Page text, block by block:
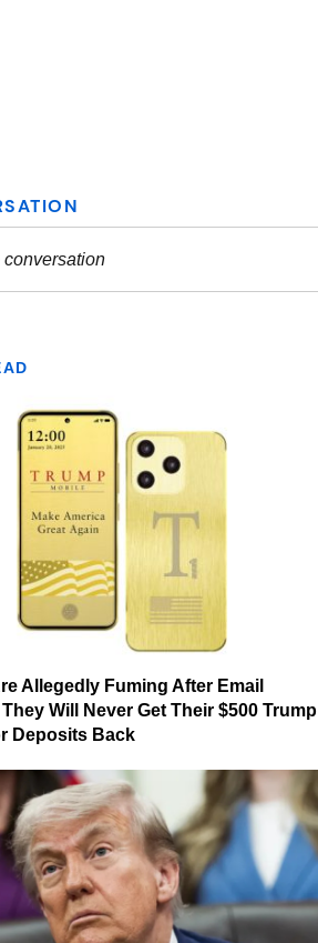
Allegedly Fuming After Email
Will Never Get Their $500 Trump
Deposits Back